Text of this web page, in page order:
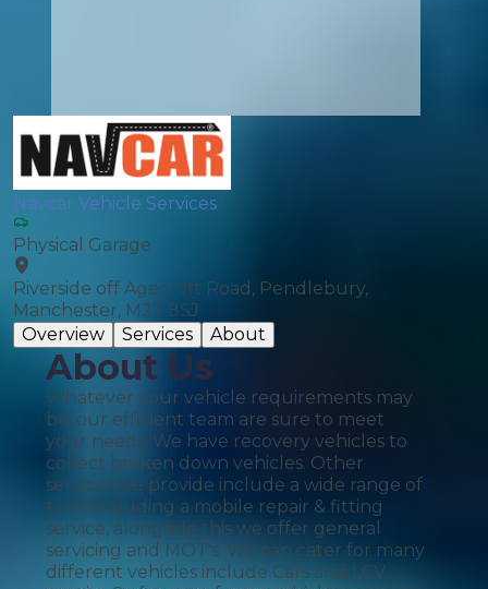
Navcar Vehicle Services
Physical Garage
Riverside off Agecroft Road, Pendlebury,
Manchester, M27 8SJ
Overview
Services About
About Us
Whatever your vehicle requirements may
be, our efficient team are sure to meet
your needs. We have recovery vehicles to
collect broken down vehicles. Other
services we provide include a wide range of
tyres including a mobile repair & fitting
service, alongside this we offer general
servicing and MOT's. We can cater for many
different vehicles include Cars and LCV